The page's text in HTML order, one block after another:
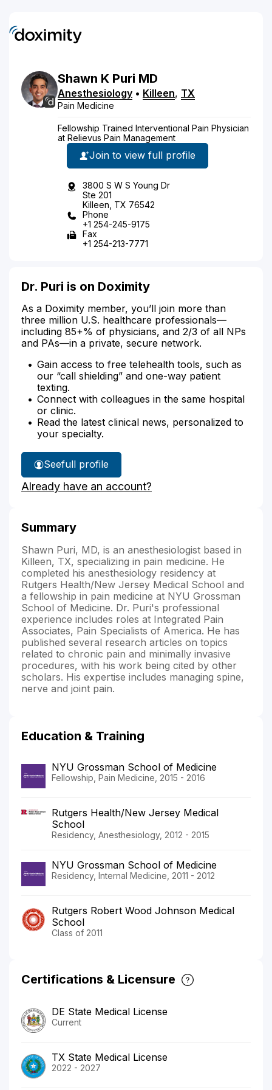
Shawn K Puri MD
Anesthesiology • Killeen, TX
Pain Medicine
Fellowship Trained Interventional Pain Physician
at Relievus Pain Management
Join to view full profile
3800 S W S Young Dr
Ste 201
Killeen, TX 76542
Phone
+1 254-245-9175
Fax
+1 254-213-7771
Dr. Puri is on Doximity
As a Doximity member, you’ll join more than
three million U.S. healthcare professionals—
including 85+% of physicians, and 2/3 of all NPs
and PAs—in a private, secure network.
Gain access to free telehealth tools, such as
our “call shielding” and one-way patient
texting.
Connect with colleagues in the same hospital
or clinic.
Read the latest clinical news, personalized to
your specialty.
See
Dr.
Puri's
full profile
Already have an account?
Summary
Shawn Puri, MD, is an anesthesiologist based in
Killeen, TX, specializing in pain medicine. He
completed his anesthesiology residency at
Rutgers Health/New Jersey Medical School and
a fellowship in pain medicine at NYU Grossman
School of Medicine. Dr. Puri's professional
experience includes roles at Integrated Pain
Associates, Pain Specialists of America. He has
published several research articles on topics
related to chronic pain and minimally invasive
procedures, with his work being cited by other
scholars. His expertise includes managing spine,
nerve and joint pain.
Education & Training
NYU Grossman School of Medicine
Fellowship, Pain Medicine, 2015 - 2016
Rutgers Health/New Jersey Medical
School
Residency, Anesthesiology, 2012 - 2015
NYU Grossman School of Medicine
Residency, Internal Medicine, 2011 - 2012
Rutgers Robert Wood Johnson Medical
School
Class of 2011
Certifications & Licensure
DE State Medical License
Current
TX State Medical License
2022 - 2027